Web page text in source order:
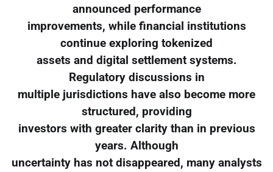
announced performance
improvements, while financial institutions
continue exploring tokenized
assets and digital settlement systems.
Regulatory discussions in
multiple jurisdictions have also become more
structured, providing
investors with greater clarity than in previous
years. Although
uncertainty has not disappeared, many analysts